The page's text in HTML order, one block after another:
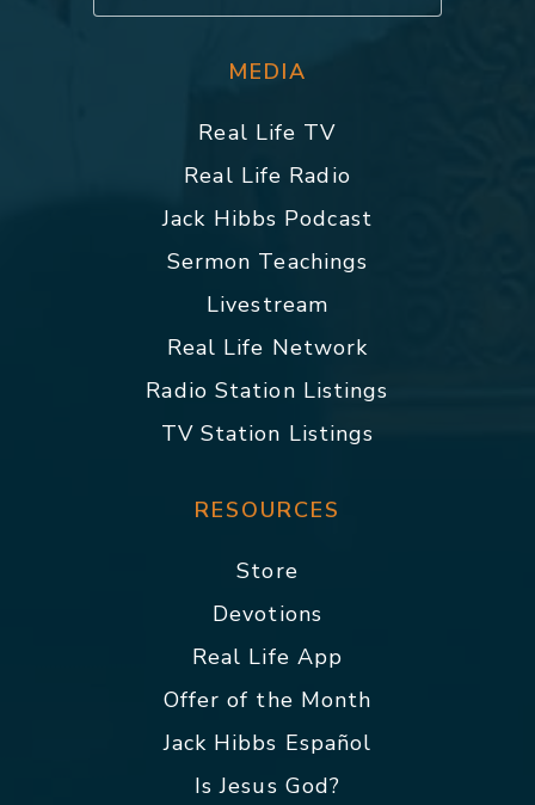
MEDIA
Real Life TV
Real Life Radio
Jack Hibbs Podcast
Sermon Teachings
Livestream
Real Life Network
Radio Station Listings
TV Station Listings
RESOURCES
Store
Devotions
Real Life App
Offer of the Month
Jack Hibbs Español
Is Jesus God?